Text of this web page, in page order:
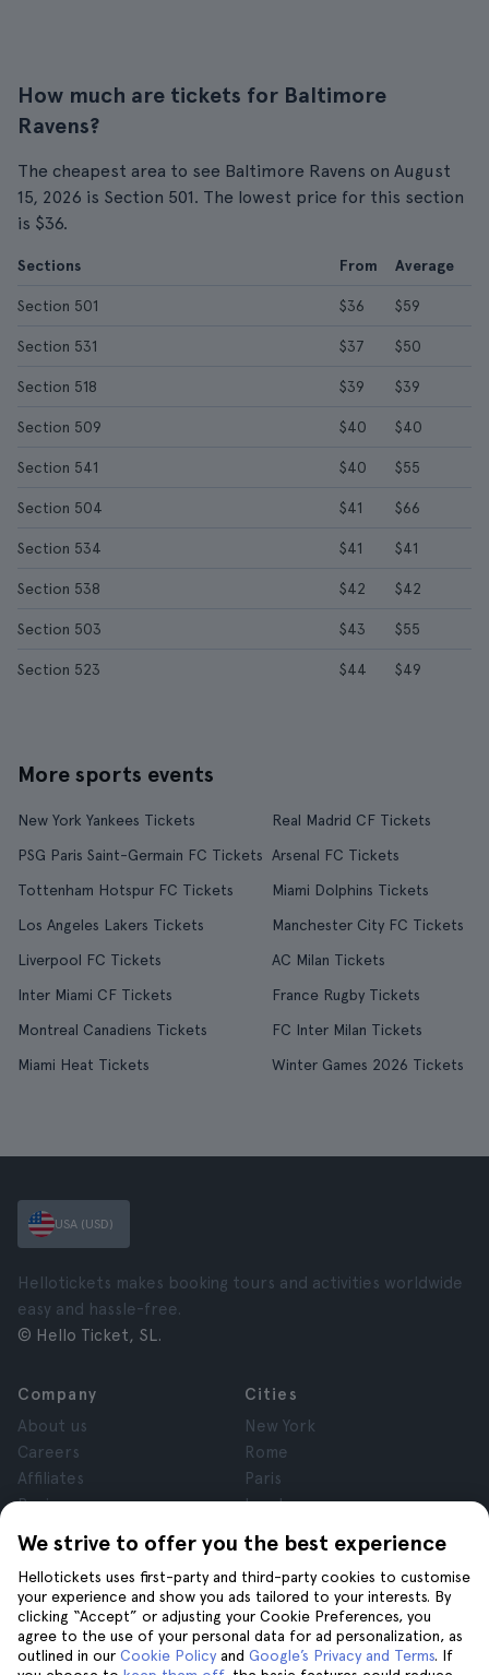
How much are tickets for Baltimore
Ravens?
The cheapest area to see Baltimore Ravens on August
15, 2026 is Section 501. The lowest price for this section
is $36.
Sections From Average
Section 501 $36 $59
Section 531 $37 $50
Section 518 $39 $39
Section 509 $40 $40
Section 541 $40 $55
Section 504 $41 $66
Section 534 $41 $41
Section 538 $42 $42
Section 503 $43 $55
Section 523 $44 $49
More sports events
New York Yankees Tickets
Real Madrid CF Tickets
PSG Paris Saint-Germain FC Tickets Arsenal FC Tickets
Tottenham Hotspur FC Tickets
Miami Dolphins Tickets
Los Angeles Lakers Tickets
Manchester City FC Tickets
Liverpool FC Tickets
AC Milan Tickets
Inter Miami CF Tickets
France Rugby Tickets
Montreal Canadiens Tickets
FC Inter Milan Tickets
Miami Heat Tickets
Winter Games 2026 Tickets
We strive to offer you the best experience
Hellotickets uses first-party and third-party cookies to customise
your experience and show you ads tailored to your interests. By
clicking “Accept” or adjusting your Cookie Preferences, you
agree to the use of your personal data for ad personalization, as
outlined in our Cookie Policy and Google’s Privacy and Terms. If
USA (USD)
Hellotickets makes booking tours and activities worldwide
easy and hassle-free.
© Hello Ticket, SL.
Company
About us
Careers
Affiliates
Reviews
Privacy
Terms and Conditions
Legal Notice
Cookies
Cities
New York
Rome
Paris
London
Granada
Krakow
Tenerife
Help Join us on